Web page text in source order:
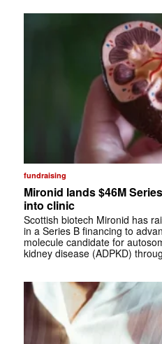
fundraising
Mironid lands $46M
into clinic
Scottish biotech Mironid has
in a Series B financing to
molecule candidate for
kidney disease (ADPKD)